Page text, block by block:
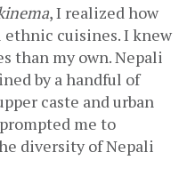
, I realized how
cuisines. I knew
than my own. Nepali
by a handful of
caste and urban
me to
diversity of Nepali